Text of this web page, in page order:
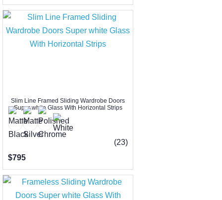
Slim Line Framed Sliding Wardrobe Doors
Super white Glass With Horizontal Strips
(23)
$795